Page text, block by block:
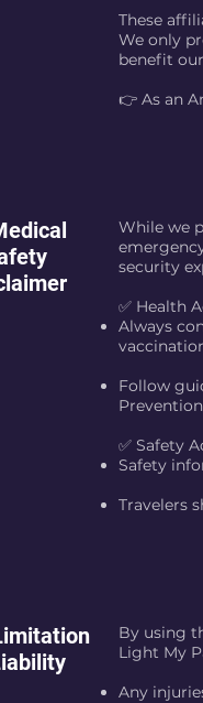
These
We only
benefit
👉 As an
While we
security
✅ Health
Always
Follow
✅ Safety
Safety
Travelers
By using
Light My
Any